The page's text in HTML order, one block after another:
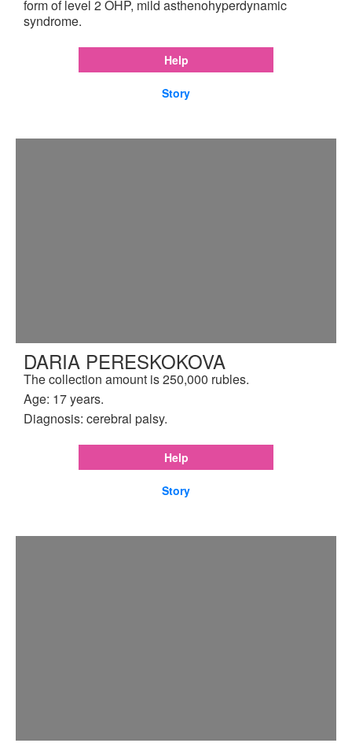
form of level 2 OHP, mild asthenohyperdynamic
syndrome.
Help
Story
DARIA PERESKOKOVA
The collection amount is 250,000 rubles.
Age: 17 years.
Diagnosis: cerebral palsy.
Help
Story